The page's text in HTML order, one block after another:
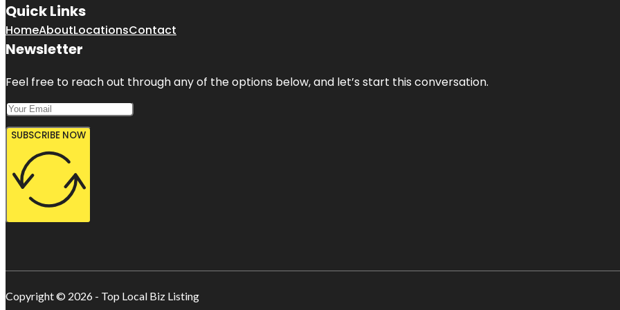
Quick Links
HomeAboutLocationsContact
Newsletter
Feel free to reach out through any of the options below, and let’s start this conversation.
SUBSCRIBE NOW
Copyright © 2026 - Top Local Biz Listing